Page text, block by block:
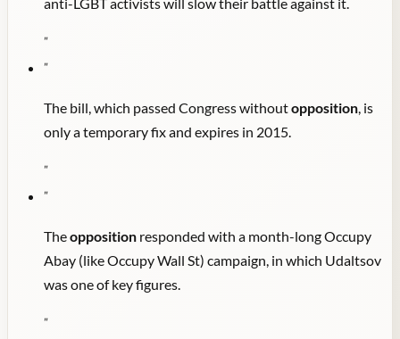
"
"
The bill, which passed Congress withoutopposition, is
only a temporary fix and expires in 2015.
"
"
Theopposition responded with a month-long Occupy
Abay (like Occupy Wall St) campaign, in which Udaltsov
was one of key figures.
"